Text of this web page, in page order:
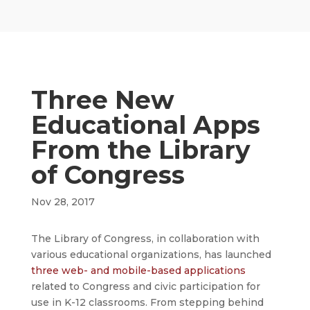
Three New
Educational Apps
From the Library
of Congress
Nov 28, 2017
The Library of Congress, in collaboration with
various educational organizations, has launched
three web- and mobile-based applications
related to Congress and civic participation for
use in K-12 classrooms. From stepping behind